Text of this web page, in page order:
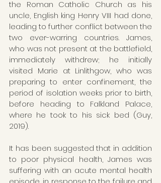
the Roman Catholic Church as his
uncle, English king Henry VIII had done,
leading to further conflict between the
two ever-warring countries. James,
who was not present at the battlefield,
immediately withdrew; he initially
visited Marie at Linlithgow, who was
preparing to enter confinement, the
period of isolation weeks prior to birth,
before heading to Falkland Palace,
where he took to his sick bed (Guy,
2019).
It has been suggested that in addition
to poor physical health, James was
suffering with an acute mental health